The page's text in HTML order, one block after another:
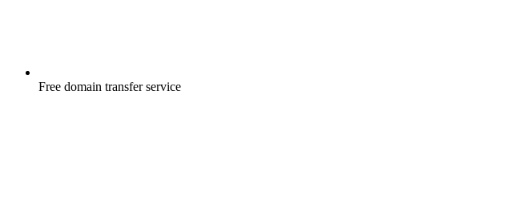
Free domain transfer service